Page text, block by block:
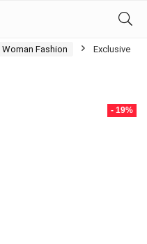
Woman Fashion
Exclusive
- 19%